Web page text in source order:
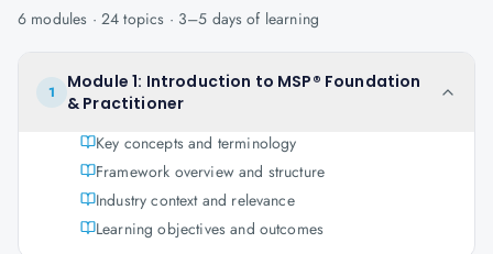
6 modules · 24 topics · 3–5 days of learning
1
Module 1: Introduction to MSP® Foundation
& Practitioner
Key concepts and terminology
Framework overview and structure
Industry context and relevance
Learning objectives and outcomes